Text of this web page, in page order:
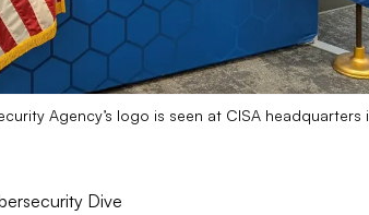
Agency’s logo is seen at CISA headquarters